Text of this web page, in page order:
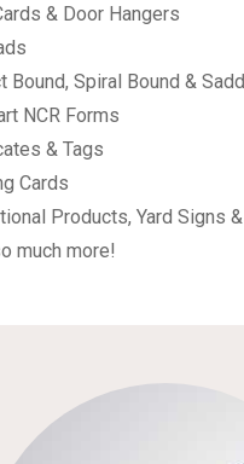
& Door Hangers
Bound, Spiral Bound &
NCR Forms
& Tags
Cards
Products, Yard Signs
much more!